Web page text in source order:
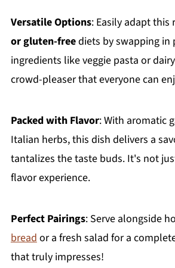
Versatile Options: Easily adapt this
or gluten-freediets by swapping in
ingredients like veggie pasta or
crowd-pleaser that everyone can
Packed with Flavor: With aromatic
Italian herbs, this dish delivers a
tantalizes the taste buds. It's not
flavor experience.
Perfect Pairings: Serve alongside
breador a fresh salad for a
that truly impresses!